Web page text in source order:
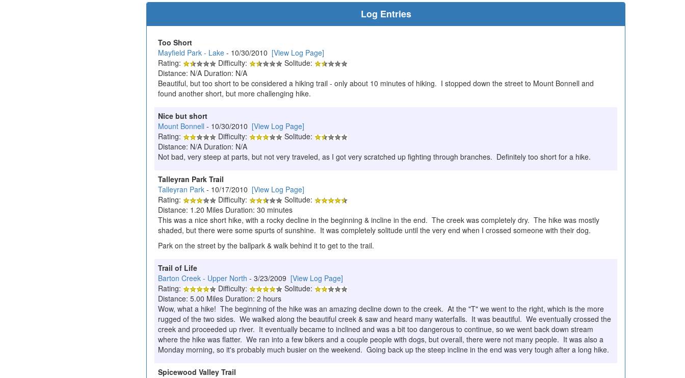
Log Entries
Too Short
Mayfield Park - Lake - 10/30/2010 [View Log Page]
Rating:
Difficulty:
Solitude:
Distance: N/A Duration: N/A
Beautiful, but too short to be considered a hiking trail - only about 10 minutes of hiking. I stopped down the street to Mount Bonnell and
found another short, but more challenging hike.
Nice but short
Mount Bonnell - 10/30/2010 [View Log Page]
Rating:
Difficulty:
Solitude:
Distance: N/A Duration: N/A
Not bad, very steep at parts, but not very traveled, as I got very scratched up fighting through branches. Definitely too short for a hike.
Talleyran Park Trail
Talleyran Park - 10/17/2010 [View Log Page]
Rating:
Difficulty:
Solitude:
Distance: 1.20 Miles Duration: 30 minutes
This was a nice short hike, with a rocky decline in the beginning & incline in the end. The creek was completely dry. The hike was mostly
shaded, but there were some spurts of sunshine. It was completely solitude until the very end when I crossed someone with their dog.
Park on the street by the ballpark & walk behind it to get to the trail.
Trail of Life
Barton Creek - Upper North - 3/23/2009 [View Log Page]
Rating:
Difficulty:
Solitude:
Distance: 5.00 Miles Duration: 2 hours
Wow, what a hike! The beginning of the hike was an amazing decline down to the creek. At the "T" we went to the right, which is the more
rugged of the two sides. We walked along the beautiful creek & saw and heard many waterfalls. It was beautiful. We eventually crossed the
creek and proceeded up river. It eventually became to inclined and was a bit too dangerous to continue, so we went back down stream
where the hike was flatter. We ran into a few bikers and a couple people with dogs, but overall, there were not many people. It was also a
Monday morning, so it's probably much busier on the weekend. Going back up the steep incline in the end was very tough after a long hike.
Spicewood Valley Trail